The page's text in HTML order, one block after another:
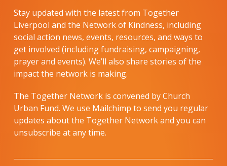
Stay updated with the latest from Together
Liverpool and the Network of Kindness, including
social action news, events, resources, and ways to
get involved (including fundraising, campaigning,
prayer and events). We’ll also share stories of the
impact the network is making.
The Together Network is convened by Church
Urban Fund. We use Mailchimp to send you regular
updates about the Together Network and you can
unsubscribe at any time.